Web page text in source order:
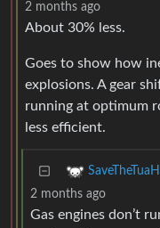
2 months ago
About 30% less.
Goes to show how
explosions. A gear
running at optimum
less efficient.
2 months ago
Gas engines don’t